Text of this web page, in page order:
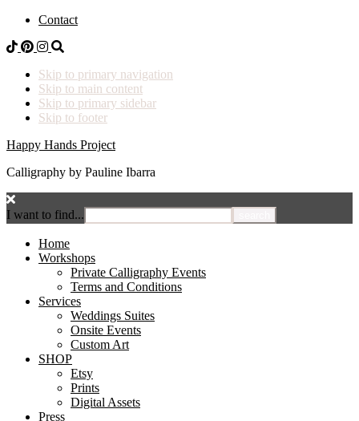
Contact
Skip to primary navigation
Skip to main content
Skip to primary sidebar
Skip to footer
Happy Hands Project
Calligraphy by Pauline Ibarra
I want to find...
Home
Workshops
Private Calligraphy Events
Terms and Conditions
Services
Weddings Suites
Onsite Events
Custom Art
SHOP
Etsy
Prints
Digital Assets
Press